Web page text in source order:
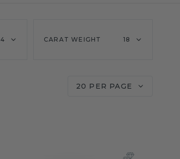
4 CARAT WEIGHT 18
20 PER PAGE